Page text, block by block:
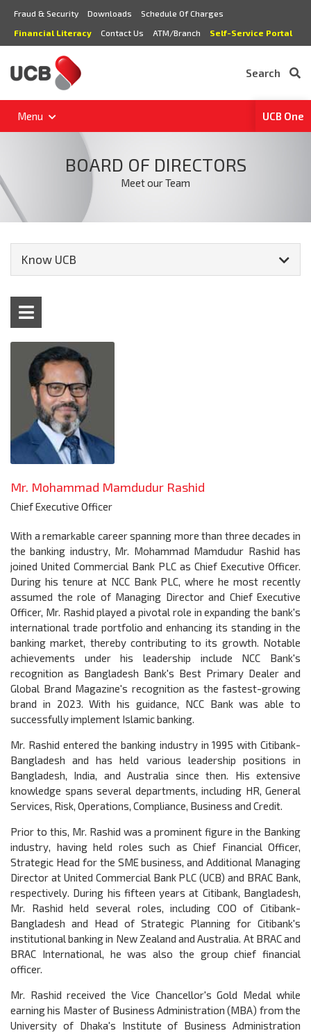
Fraud & Security Downloads
Schedule Of Charges
Financial Literacy
Contact Us ATM/Branch Self-Service Portal
Search
Menu UCB One
BOARD OF DIRECTORS
Meet our Team
Know UCB
Mr. Mohammad Mamdudur Rashid
Chief Executive Officer
With a remarkable career spanning more than three decades in
the banking industry, Mr. Mohammad Mamdudur Rashid has
joined United Commercial Bank PLC as Chief Executive Officer.
During his tenure at NCC Bank PLC, where he most recently
assumed the role of Managing Director and Chief Executive
Officer, Mr. Rashid played a pivotal role in expanding the bank's
international trade portfolio and enhancing its standing in the
banking market, thereby contributing to its growth. Notable
achievements under his leadership include NCC Bank's
recognition as Bangladesh Bank's Best Primary Dealer and
Global Brand Magazine's recognition as the fastest-growing
brand in 2023. With his guidance, NCC Bank was able to
successfully implement Islamic banking.
Mr. Rashid entered the banking industry in 1995 with Citibank-
Bangladesh and has held various leadership positions in
Bangladesh, India, and Australia since then. His extensive
knowledge spans several departments, including HR, General
Services, Risk, Operations, Compliance, Business and Credit.
Prior to this, Mr. Rashid was a prominent figure in the Banking
industry, having held roles such as Chief Financial Officer,
Strategic Head for the SME business, and Additional Managing
Director at United Commercial Bank PLC (UCB) and BRAC Bank,
respectively. During his fifteen years at Citibank, Bangladesh,
Mr. Rashid held several roles, including COO of Citibank-
Bangladesh and Head of Strategic Planning for Citibank's
institutional banking in New Zealand and Australia. At BRAC and
BRAC International, he was also the group chief financial
officer.
Mr. Rashid received the Vice Chancellor's Gold Medal while
earning his Master of Business Administration (MBA) from the
University of Dhaka's Institute of Business Administration